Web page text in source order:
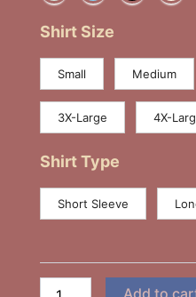
Shirt Size
Small Medium
3X-Large 4X-
Shirt Type
Short Sleeve
Add to